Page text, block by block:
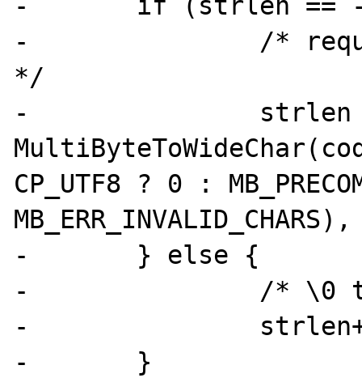
-		/* request needed buffersize
*/
-		strlen =
CP_UTF8 ? 0 :
-	} else {
-		/* \0 terminator */
-		strlen++;
-	}